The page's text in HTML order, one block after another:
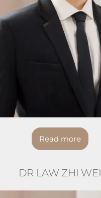
Read more
DR LAW ZHI WEI